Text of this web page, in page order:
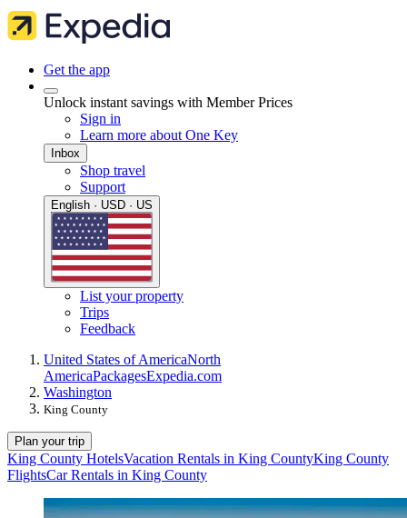
Get the app
Unlock instant savings with Member Prices
Sign in
Learn more about One Key
Inbox
Shop travel
Support
English · USD · US
List your property
Trips
Feedback
United States of AmericaNorth
AmericaPackagesExpedia.com
Washington
King County
Plan your trip
King County HotelsVacation Rentals in King CountyKing County
FlightsCar Rentals in King County